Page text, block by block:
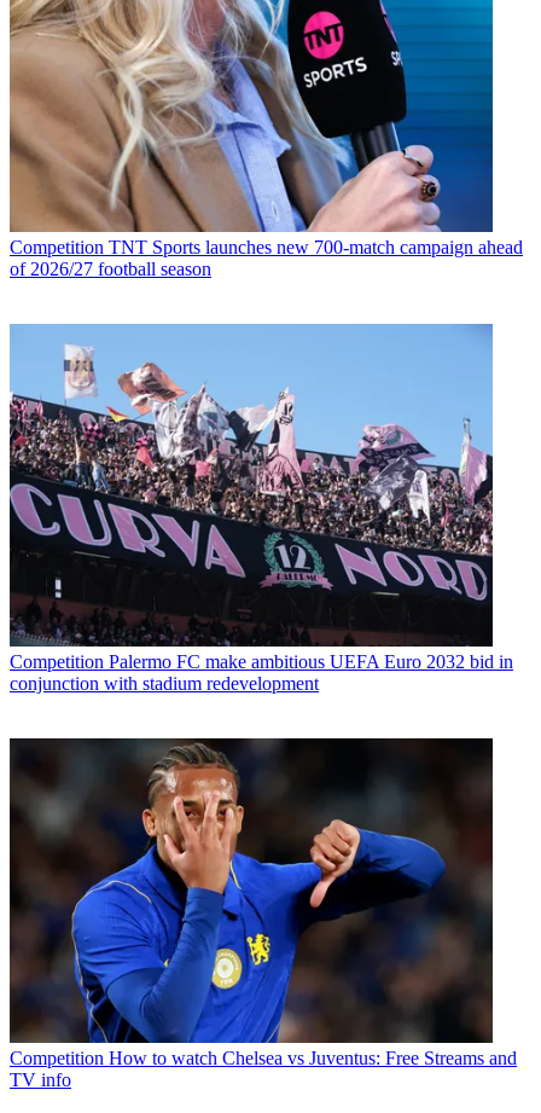
Competition TNT Sports launches new 700-match campaign ahead
of 2026/27 football season
Competition Palermo FC make ambitious UEFA Euro 2032 bid in
conjunction with stadium redevelopment
Competition How to watch Chelsea vs Juventus: Free Streams and
TV info